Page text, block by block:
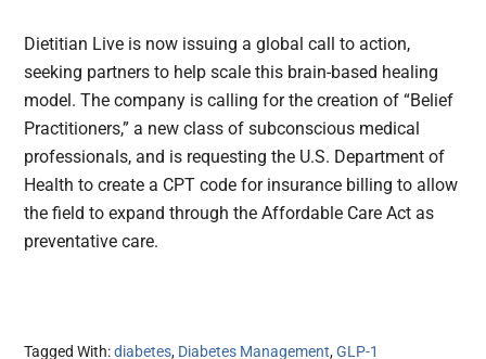
Dietitian Live is now issuing a global call to action,
seeking partners to help scale this brain-based healing
model. The company is calling for the creation of “Belief
Practitioners,” a new class of subconscious medical
professionals, and is requesting the U.S. Department of
Health to create a CPT code for insurance billing to allow
the field to expand through the Affordable Care Act as
preventative care.
Tagged With:diabetes, Diabetes Management,GLP-1